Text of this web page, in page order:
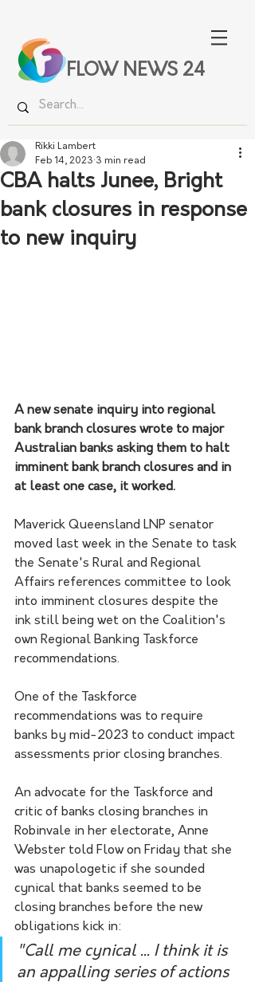
FLOW NEWS 24
CBA halts Junee, Bright
bank closures in response
to new inquiry
Rikki Lambert
Feb 14, 2023 3 min read
A new senate inquiry into regional
bank branch closures wrote to major
Australian banks asking them to halt
imminent bank branch closures and in
at least one case, it worked.
Maverick Queensland LNP senator
moved last week in the Senate to task
the Senate's Rural and Regional
Affairs references committee to look
into imminent closures despite the
ink still being wet on the Coalition's
own Regional Banking Taskforce
recommendations.
One of the Taskforce
recommendations was to require
banks by mid-2023 to conduct impact
assessments prior closing branches.
An advocate for the Taskforce and
critic of banks closing branches in
Robinvale in her electorate, Anne
Webster told Flow on Friday that she
was unapologetic if she sounded
cynical that banks seemed to be
closing branches before the new
obligations kick in:
"Call me cynical ... I think it is
an appalling series of actions